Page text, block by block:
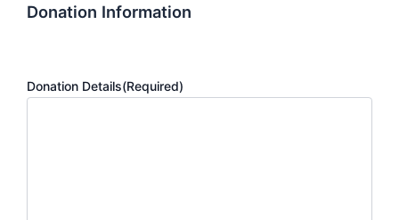
Donation Information
Donation Details(Required)